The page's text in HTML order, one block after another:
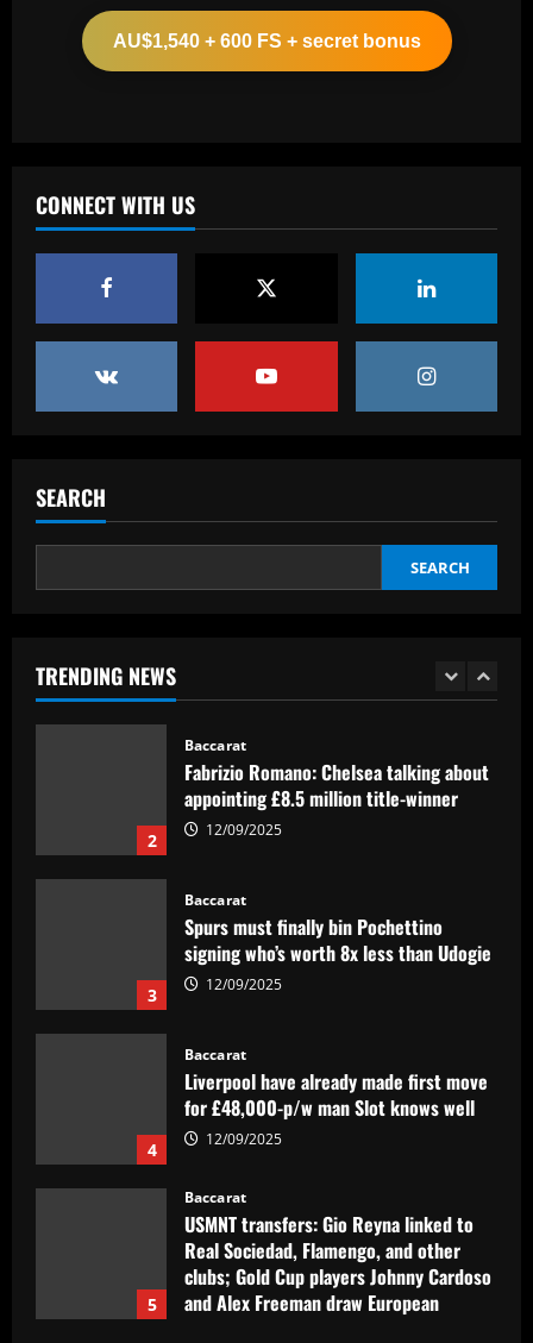
AU$1,540 + 600 FS + secret bonus
CONNECT WITH US
SEARCH
SEARCH
TRENDING NEWS
2
appointing £8.5 million title-winner
3
for £48,000-p/w man Slot knows well
12/09/2025
and Alex Freeman draw European
interest
12/09/2025
1
Baccarat
2
Baccarat
Fabrizio Romano: Chelsea talking about
appointing £8.5 million title-winner
12/09/2025
3
Baccarat
Spurs must finally bin Pochettino
signing who’s worth 8x less than Udogie
12/09/2025
4
Baccarat
Liverpool have already made first move
for £48,000-p/w man Slot knows well
12/09/2025
5
Baccarat
USMNT transfers: Gio Reyna linked to
Real Sociedad, Flamengo, and other
clubs; Gold Cup players Johnny Cardoso
and Alex Freeman draw European